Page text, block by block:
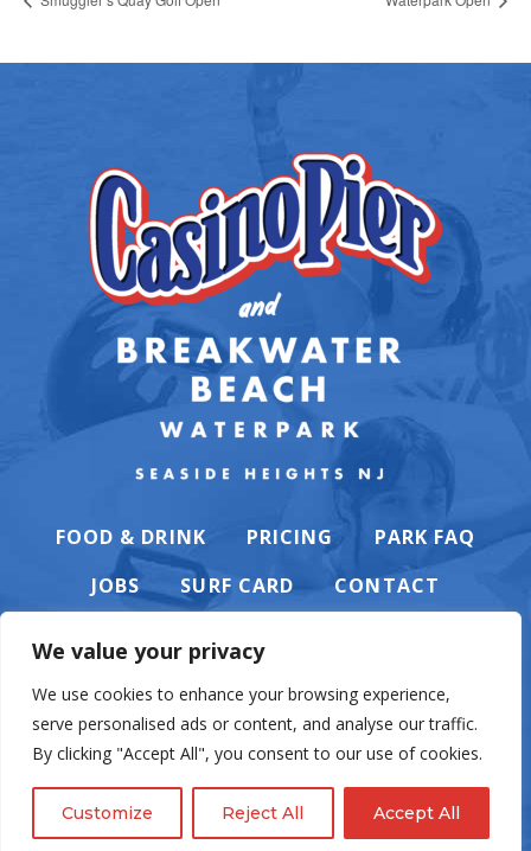
We value your privacy
We use cookies to enhance your browsing experience,
serve personalised ads or content, and analyse our traffic.
By clicking "Accept All", you consent to our use of cookies.
Customize Reject All Accept All
FOOD & DRINK PRICING
PARK FAQ
JOBS
SURF CARD CONTACT
PRIVACY POLICY
© Casino Pier & Breakwater Beach. All rights reserved. Website by
English